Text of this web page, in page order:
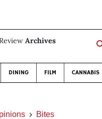
Archives
DINING FILM CANNABIS
Bites